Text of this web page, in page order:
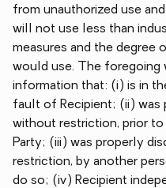
from unauthorized use
will not use less than
measures and the degree
would use. The foregoing
information that: (i) is in
fault of Recipient; (ii) was
without restriction, prior
Party; (iii) was properly
restriction, by another
do so; (iv) Recipient